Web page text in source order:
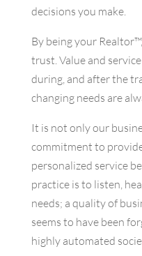
decisions you make.
By being your
trust. Value and
during, and after the
changing needs are
It is not only our
commitment to
personalized service
practice is to listen,
needs; a quality of
seems to have been
highly automated